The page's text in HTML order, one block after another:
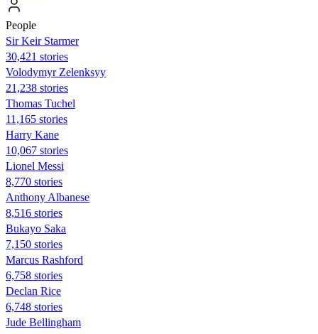
People
Sir Keir Starmer
30,421 stories
Volodymyr Zelenksyy
21,238 stories
Thomas Tuchel
11,165 stories
Harry Kane
10,067 stories
Lionel Messi
8,770 stories
Anthony Albanese
8,516 stories
Bukayo Saka
7,150 stories
Marcus Rashford
6,758 stories
Declan Rice
6,748 stories
Jude Bellingham